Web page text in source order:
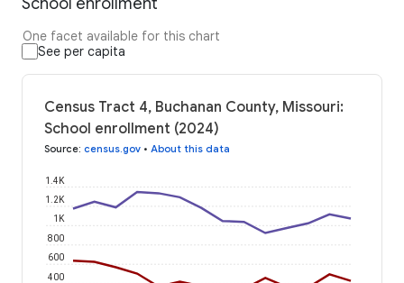
One facet available for this chart
See per capita
Census Tract 4, Buchanan County, Missouri:
School enrollment (2024)
Source: census.gov • About this data
400
600
800
1K
1.2K
1.4K